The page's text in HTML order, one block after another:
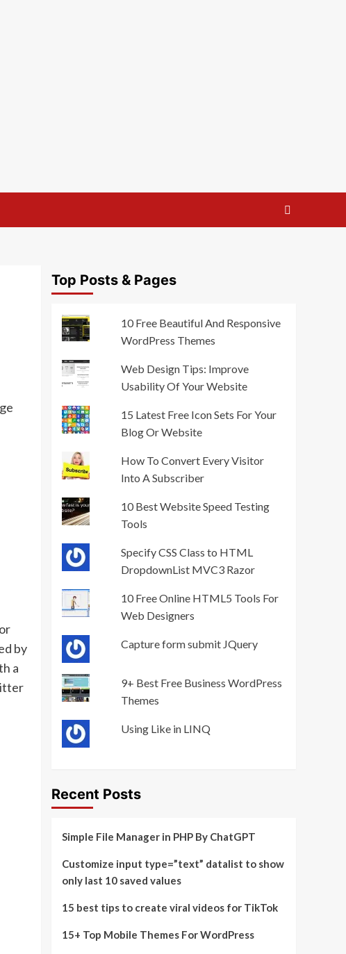
by
a
Top Posts & Pages
10 Free Beautiful And Responsive
WordPress Themes
Web Design Tips: Improve
Usability Of Your Website
15 Latest Free Icon Sets For Your
Blog Or Website
How To Convert Every Visitor
Into A Subscriber
10 Best Website Speed Testing
Tools
Specify CSS Class to HTML
DropdownList MVC3 Razor
10 Free Online HTML5 Tools For
Web Designers
Capture form submit JQuery
9+ Best Free Business WordPress
Themes
Using Like in LINQ
Recent Posts
Simple File Manager in PHP By ChatGPT
Customize input type=”text” datalist to show
only last 10 saved values
15 best tips to create viral videos for TikTok
15+ Top Mobile Themes For WordPress